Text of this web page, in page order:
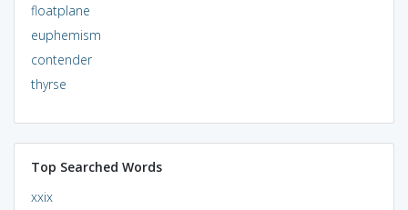
floatplane
euphemism
contender
thyrse
Top Searched Words
xxix